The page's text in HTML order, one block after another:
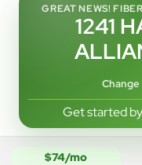
GREAT NEWS!
1241
Change
Get started
$74/mo